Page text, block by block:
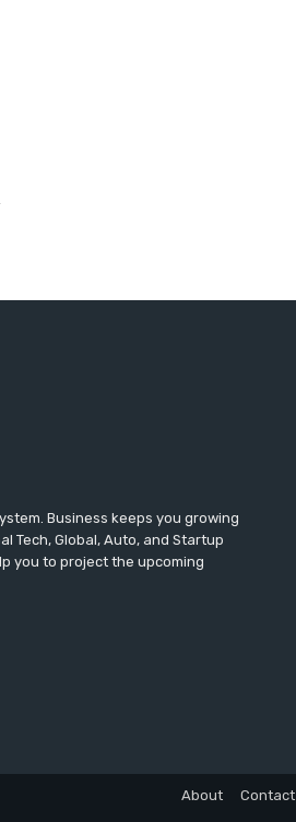
Business keeps you growing
Tech, Global, Auto, and Startup
you to project the upcoming
About Contact